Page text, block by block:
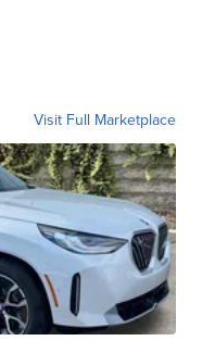
Visit Full Marketplace